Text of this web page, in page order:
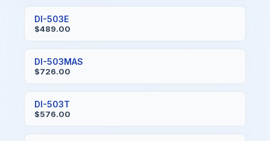
DI-503E
$489.00
DI-503MAS
$726.00
DI-503T
$576.00